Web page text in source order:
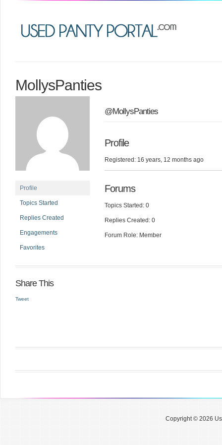
MollysPanties
Profile
Topics Started
Replies Created
Engagements
Favorites
@MollysPanties
Profile
Registered: 16 years, 12 months ago
Forums
Topics Started: 0
Replies Created: 0
Forum Role: Member
Share This
Tweet
Copyright © 2026